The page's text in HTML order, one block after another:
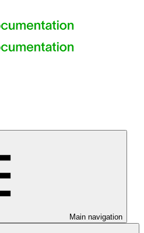
Main navigation